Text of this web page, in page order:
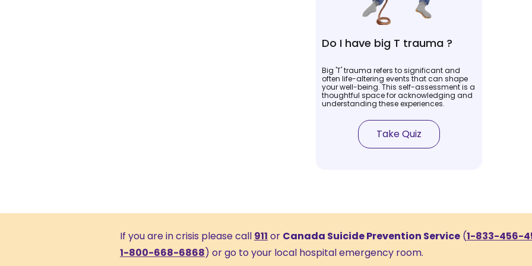
Do I have big T trauma ?
Big 'T' trauma refers to significant and
often life-altering events that can shape
your well-being. This self-assessment is a
thoughtful space for acknowledging and
understanding these experiences.
Take Quiz
If you are in crisis please call 911 or Canada Suicide Prevention Service (1-833-456-
1-800-668-6868) or go to your local hospital emergency room.